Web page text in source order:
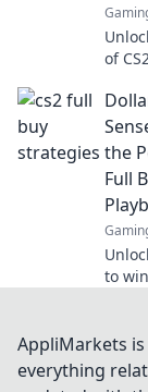
of
full
that
boost
the
Full
to
AppliMarkets
everything